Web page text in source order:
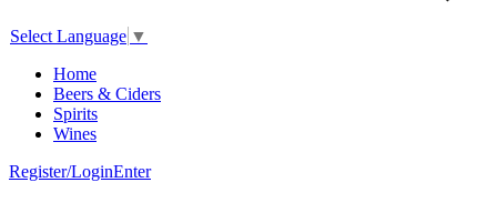
Select Language ▼
Home
Beers & Ciders
Spirits
Wines
Register/LoginEnter